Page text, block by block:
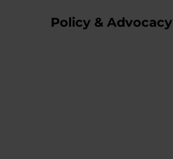
Policy & Advocacy